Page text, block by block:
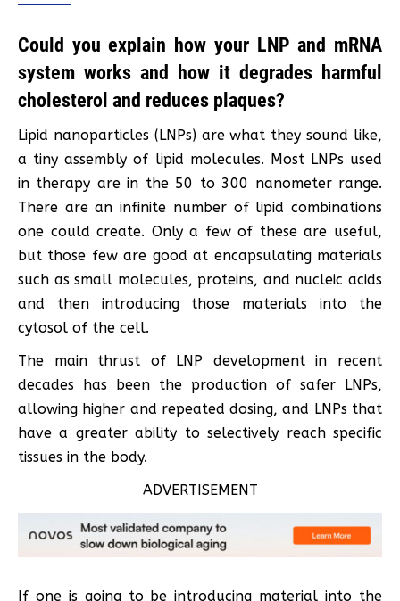
Could you explain how your LNP and mRNA
system works and how it degrades harmful
cholesterol and reduces plaques?
Lipid nanoparticles (LNPs) are what they sound like,
a tiny assembly of lipid molecules. Most LNPs used
in therapy are in the 50 to 300 nanometer range.
There are an infinite number of lipid combinations
one could create. Only a few of these are useful,
but those few are good at encapsulating materials
such as small molecules, proteins, and nucleic acids
and then introducing those materials into the
cytosol of the cell.
The main thrust of LNP development in recent
decades has been the production of safer LNPs,
allowing higher and repeated dosing, and LNPs that
have a greater ability to selectively reach specific
tissues in the body.
ADVERTISEMENT
If one is going to be introducing material into the